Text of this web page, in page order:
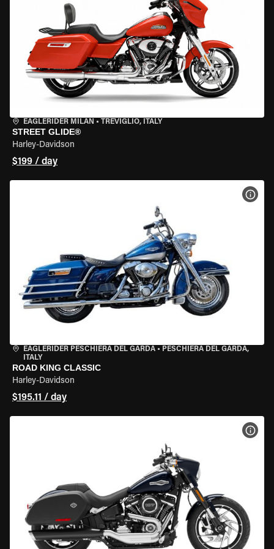
EAGLERIDER MILAN • TREVIGLIO, ITALY
STREET GLIDE®
Harley-Davidson
$199 / day
EAGLERIDER PESCHIERA DEL GARDA • PESCHIERA DEL GARDA,
ITALY
ROAD KING CLASSIC
Harley-Davidson
$195.11 / day